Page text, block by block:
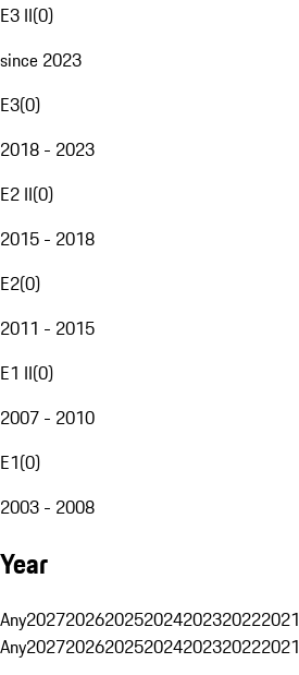
E3 II(0)
since 2023
E3(0)
2018 - 2023
E2 II(0)
2015 - 2018
E2(0)
2011 - 2015
E1 II(0)
2007 - 2010
E1(0)
2003 - 2008
Year
Any2027202620252024202320222021
Any2027202620252024202320222021